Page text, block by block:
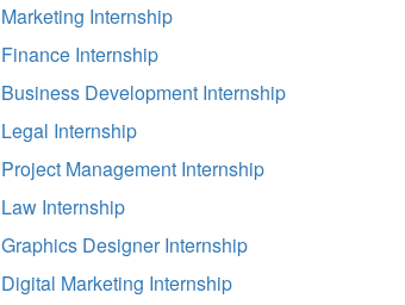
Marketing Internship
Finance Internship
Business Development Internship
Legal Internship
Project Management Internship
Law Internship
Graphics Designer Internship
Digital Marketing Internship